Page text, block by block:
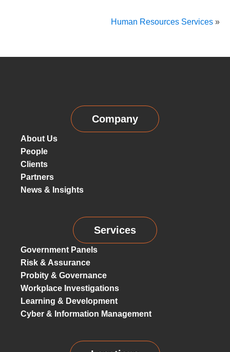
Human Resources Services »
Company
About Us
People
Clients
Partners
News & Insights
Services
Government Panels
Risk & Assurance
Probity & Governance
Workplace Investigations
Learning & Development
Cyber & Information Management